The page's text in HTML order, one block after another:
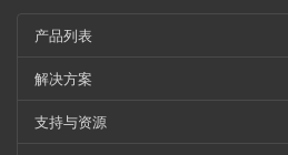
产品列表
解决方案
支持与资源